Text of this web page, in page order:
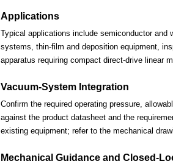
Applications
Typical applications include semiconductor and
systems, thin-film and deposition equipment,
apparatus requiring compact direct-drive linear
Vacuum-System Integration
Confirm the required operating pressure,
against the product datasheet and the
existing equipment; refer to the mechanical
Mechanical Guidance and Closed-